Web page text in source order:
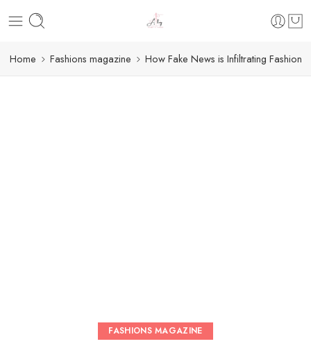
Home Fashions magazine How Fake News is Infiltrating Fashion
FASHIONS MAGAZINE